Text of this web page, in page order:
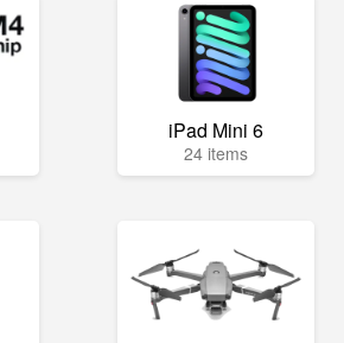
iPad Mini 6
24 items